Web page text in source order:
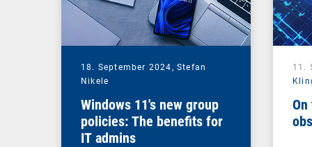
18. September 2024, Stefan
Nikele
Windows 11's new group
policies: The benefits for
IT admins
11.